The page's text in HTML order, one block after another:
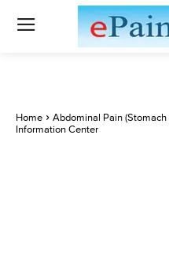
Home Abdominal Pain
Information Center